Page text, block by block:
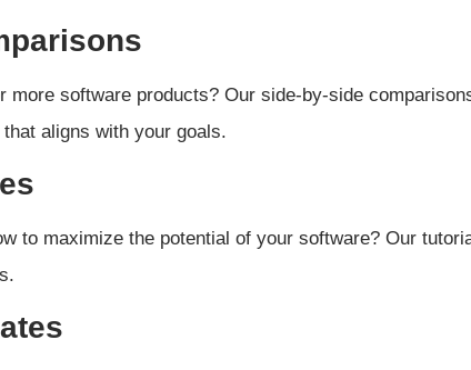
more software products? Our side-by-side
aligns with your goals.
to maximize the potential of your software? Our